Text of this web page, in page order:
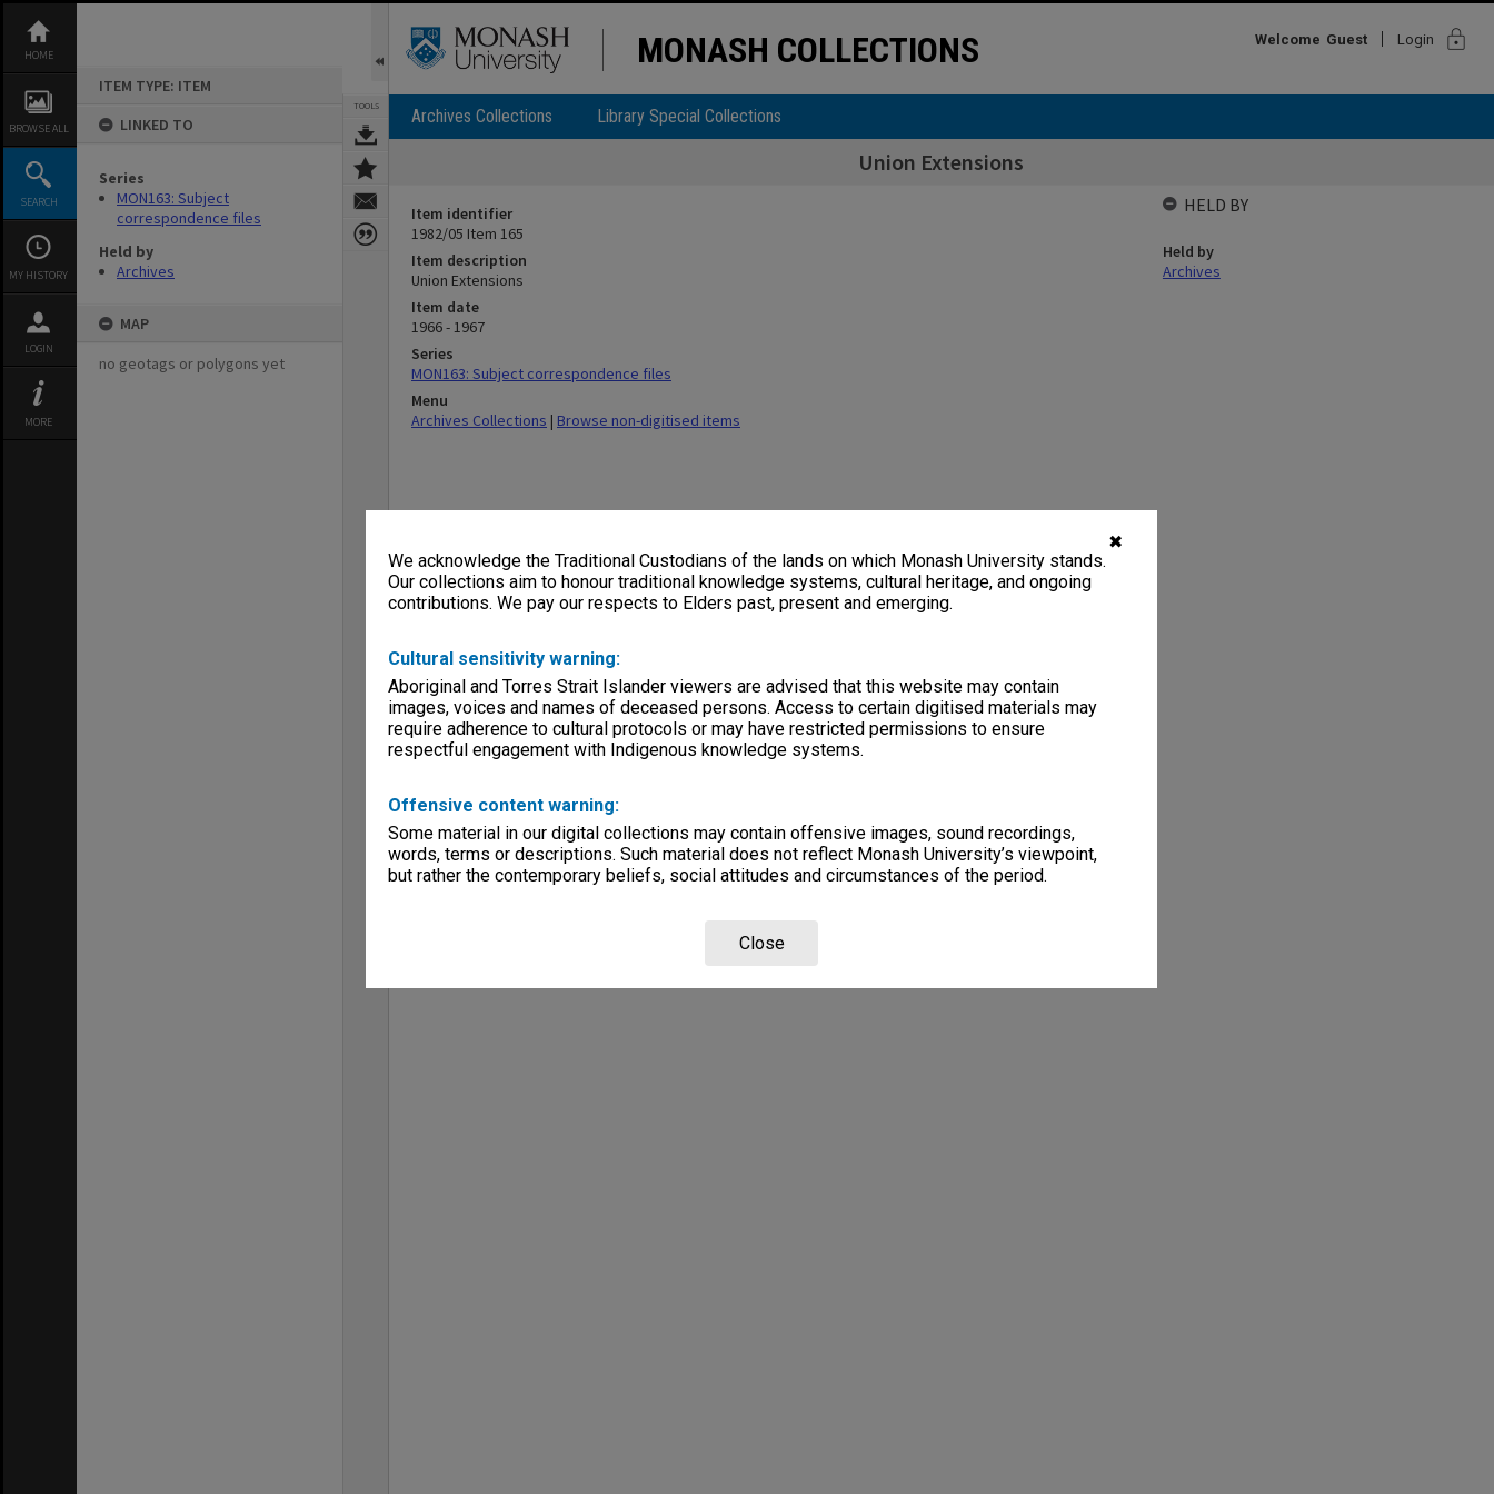
✖
We acknowledge the Traditional Custodians of the lands on which Monash University stands.
Our collections aim to honour traditional knowledge systems, cultural heritage, and ongoing
contributions. We pay our respects to Elders past, present and emerging.
Cultural sensitivity warning:
Aboriginal and Torres Strait Islander viewers are advised that this website may contain
images, voices and names of deceased persons. Access to certain digitised materials may
require adherence to cultural protocols or may have restricted permissions to ensure
respectful engagement with Indigenous knowledge systems.
Offensive content warning:
Some material in our digital collections may contain offensive images, sound recordings,
words, terms or descriptions. Such material does not reflect Monash University’s viewpoint,
but rather the contemporary beliefs, social attitudes and circumstances of the period.
Close
content
HOME
BROWSE ALL
SEARCH
MY HISTORY
LOGIN
MORE
ITEM TYPE: ITEM
LINKED TO
Series
MON163: Subject
correspondence files
Held by
Archives
MAP
no geotags or polygons yet
TOOLS
MONASH COLLECTIONS Welcome Guest Login lock
Archives Collections Library Special Collections
Union Extensions
Item identifier
1982/05 Item 165
Item description
Union Extensions
Item date
1966 - 1967
Series
MON163: Subject correspondence files
Menu
Archives Collections | Browse non-digitised items
HELD BY
Held by
Archives